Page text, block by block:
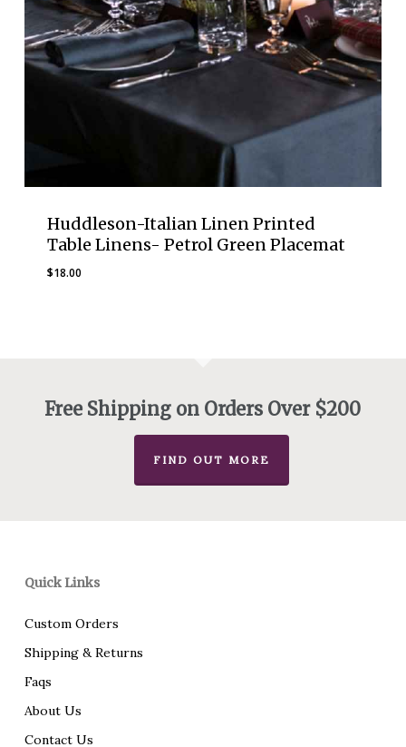
Huddleson-Italian Linen Printed
Table Linens- Petrol Green Placemat
$18.00
Free Shipping on Orders Over $200
FIND OUT MORE
Quick Links
Custom Orders
Shipping & Returns
Faqs
About Us
Contact Us